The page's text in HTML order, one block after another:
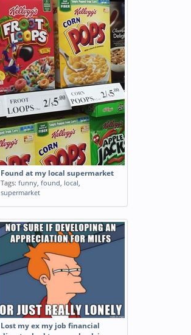
Found at my local supermarket
Tags: funny, found, local,
supermarket
Lost my ex my job financial